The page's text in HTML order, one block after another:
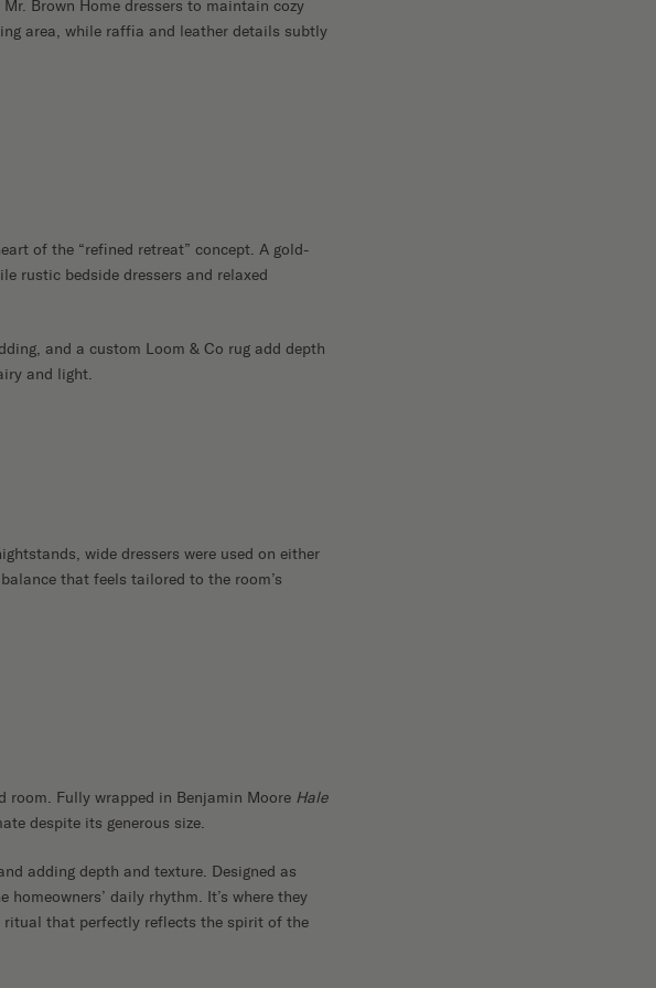
Brown Home dressers to maintain cozy
area, while raffia and leather details subtly
of the “refined retreat” concept. A gold-
rustic bedside dressers and relaxed
and a custom Loom & Co rug add depth
and light.
wide dressers were used on either
that feels tailored to the room’s
room. Fully wrapped in Benjamin Moore Hale
despite its generous size.
adding depth and texture. Designed as
daily rhythm. It’s where they
that perfectly reflects the spirit of the